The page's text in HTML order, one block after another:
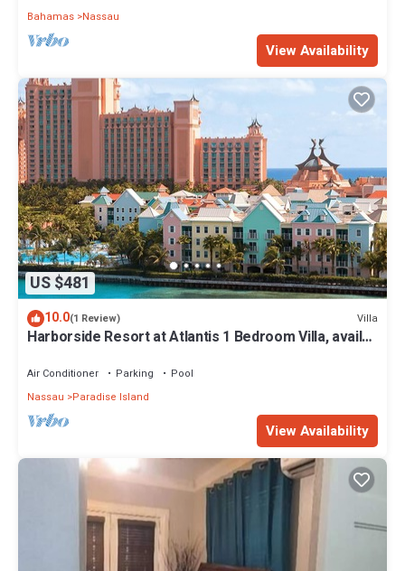
Bahamas Nassau
View Availability
US $481
10.0(1 Review) Villa
Harborside Resort at Atlantis 1 Bedroom Villa, avail
Air Conditioner Parking
Pool
Nassau
Paradise Island
View Availability